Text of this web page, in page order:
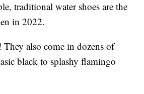
traditional water shoes are the
in 2022.
also come in dozens of
black to splashy flamingo